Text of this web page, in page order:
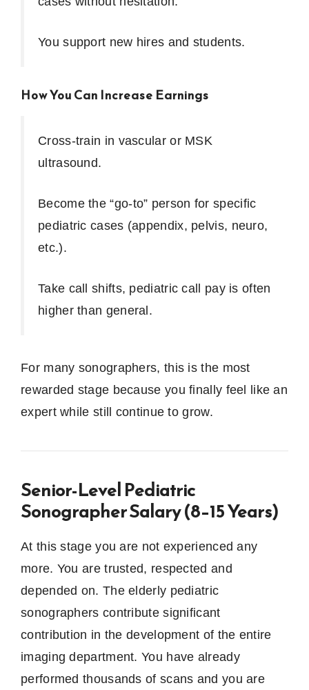
You support new hires and students.
How You Can Increase Earnings
Cross-train in vascular or MSK
ultrasound.
Become the “go-to” person for specific
pediatric cases (appendix, pelvis, neuro,
etc.).
Take call shifts, pediatric call pay is often
higher than general.
For many sonographers, this is the most
rewarded stage because you finally feel like an
expert while still continue to grow.
Senior-Level Pediatric
Sonographer Salary (8–15 Years)
At this stage you are not experienced any
more. You are trusted, respected and
depended on. The elderly pediatric
sonographers contribute significant
contribution in the development of the entire
imaging department. You have already
performed thousands of scans and you are